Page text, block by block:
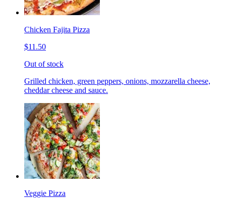
Chicken Fajita Pizza
$11.50
Out of stock
Grilled chicken, green peppers, onions, mozzarella cheese,
cheddar cheese and sauce.
Veggie Pizza